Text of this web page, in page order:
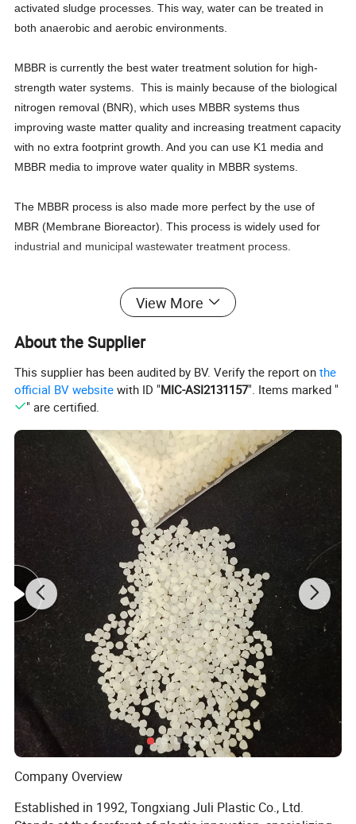
activated sludge processes. This way, water can be treated in
both anaerobic and aerobic environments.
MBBR is currently the best water treatment solution for high-
strength water systems. This is mainly because of the biological
nitrogen removal (BNR), which uses MBBR systems thus
improving waste matter quality and increasing treatment capacity
with no extra footprint growth. And you can use K1 media and
MBBR media to improve water quality in MBBR systems.
The MBBR process is also made more perfect by the use of
MBR (Membrane Bioreactor). This process is widely used for
industrial and municipal wastewater treatment process.
Packaging & Shipping
1.Low MOQ: It can meet your promotional busin
ess very well.
2.Terms of delivery: FOB, CIF, CRF.
3.Terms of payment : L/C, T/T, Western
Union,Cash.
4.Port of Loading :Shanghai orNing o , China.
5.Time of Delivery: 5-7 days for samples,1x20fcl
within 10 work days.
6.Packing: Usually 25kg net weight in a Woven
bag with insider PE bag,or other Seaworthy
Packing as required.
View More
About the Supplier
This supplier has been audited by BV. Verify the report onthe
official BV website with ID "MIC-ASI2131157". Items marked "
" are certified.
Company Overview
Established in 1992, Tongxiang Juli Plastic Co., Ltd.